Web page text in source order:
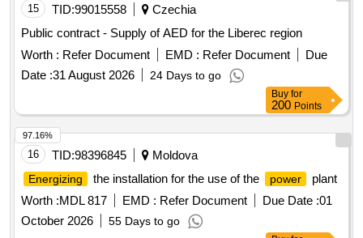
15 TID:99015558
Czechia
Public contract - Supply of AED for the Liberec region
Worth : Refer Document EMD : Refer Document
Due
Date :31 August 2026 24 Days to go
Buy for
200 Points
16 TID:98396845 Moldova
Energizing the installation for the use of the power
plant
Worth :MDL 817 EMD : Refer Document Due Date :01
October 2026
55 Days to go
97.16%